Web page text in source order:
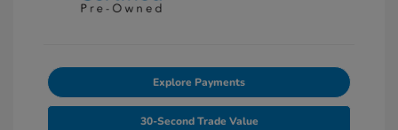
Explore Payments
30-Second Trade Value